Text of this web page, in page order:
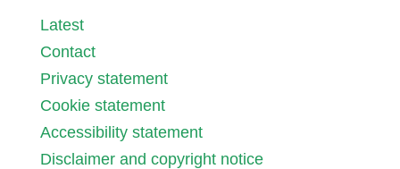
Latest
Contact
Privacy statement
Cookie statement
Accessibility statement
Disclaimer and copyright notice